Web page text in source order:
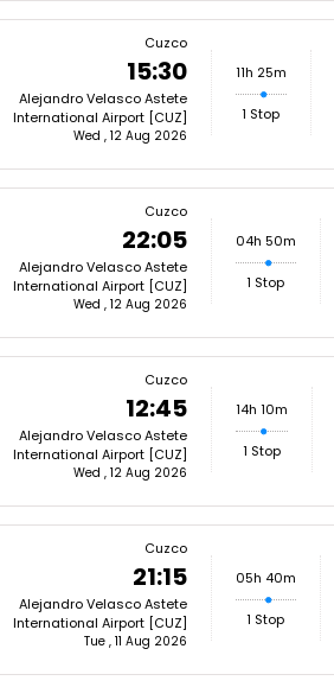
Cuzco
15:30
Alejandro Velasco Astete
International Airport [CUZ]
Wed , 12 Aug 2026
11h 25m
1 Stop
Cuzco
22:05
Alejandro Velasco Astete
International Airport [CUZ]
Wed , 12 Aug 2026
04h 50m
1 Stop
Cuzco
12:45
Alejandro Velasco Astete
International Airport [CUZ]
Wed , 12 Aug 2026
14h 10m
1 Stop
Cuzco
21:15
Alejandro Velasco Astete
International Airport [CUZ]
Tue , 11 Aug 2026
05h 40m
1 Stop